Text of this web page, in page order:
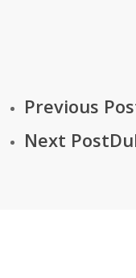
Previous
Next Post